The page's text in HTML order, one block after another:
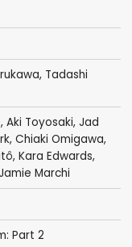
, Tadashi
, Aki Toyosaki, Jad
, Chiaki Omigawa,
, Kara Edwards,
Marchi
Part 2